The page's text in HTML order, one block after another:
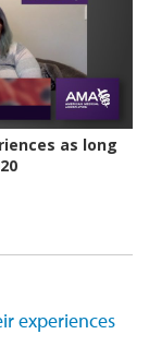
experiences